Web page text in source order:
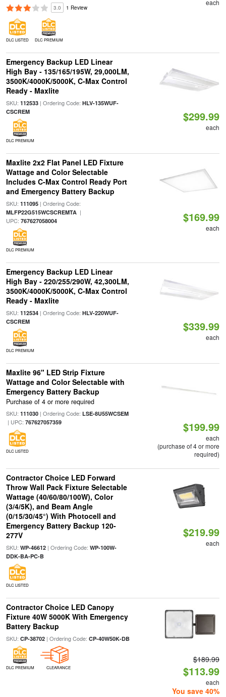
3.0 1 Review
DLC LISTED DLC PREMIUM
each
Emergency Backup LED Linear
High Bay - 135/165/195W, 29,000LM,
3500K/4000K/5000K, C-Max Control
Ready - Maxlite
SKU: 112533| Ordering Code: HLV-135WUF-
CSCREM
DLC PREMIUM
$299.99
each
Maxlite 2x2 Flat Panel LED Fixture
Wattage and Color Selectable
Includes C-Max Control Ready Port
and Emergency Battery Backup
SKU: 111095| Ordering Code:
MLFP22G515WCSCREMTA|
UPC: 767627058004
DLC PREMIUM
$169.99
each
Emergency Backup LED Linear
High Bay - 220/255/290W, 42,300LM,
3500K/4000K/5000K, C-Max Control
Ready - Maxlite
SKU: 112534| Ordering Code: HLV-220WUF-
CSCREM
DLC PREMIUM
$339.99
each
Maxlite 96" LED Strip Fixture
Wattage and Color Selectable with
Emergency Battery Backup
Purchase of 4 or more required
SKU: 111030| Ordering Code: LSE-8U55WCSEM
| UPC: 767627057359
DLC LISTED
$199.99
each
(purchase of 4 or more
required)
Contractor Choice LED Forward
Throw Wall Pack Fixture Selectable
Wattage (40/60/80/100W), Color
(3/4/5K), and Beam Angle
(0/15/30/45°) With Photocell and
Emergency Battery Backup 120-
277V
SKU: WP-46612| Ordering Code: WP-100W-
DDK-BA-PC-B
DLC LISTED
$219.99
each
Contractor Choice LED Canopy
Fixture 40W 5000K With Emergency
Battery Backup
SKU: CP-38702| Ordering Code: CP-40W50K-DB
DLC PREMIUM CLEARANCE
$189.99
$113.99
each
You save 40%